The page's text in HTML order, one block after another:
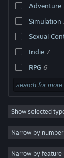
Change language
Get the Steam
View desktop
Adventure
Simulation
Sexual
Indie 7
RPG 6
Nudity 6
Choose
Adventure
Choices
Life Sim 5
Casual 4
Show selected
Narrow by
Narrow by feature
Sort by Relevance